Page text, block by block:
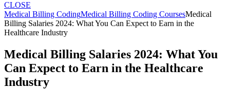
CLOSE
Medical Billing CodingMedical Billing Coding CoursesMedical
Billing Salaries 2024: What You Can Expect to Earn in the
Healthcare Industry
Medical Billing Salaries 2024: What You
Can Expect to Earn in the Healthcare
Industry